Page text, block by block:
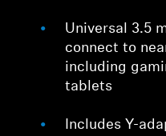
Universal 3.5
connect to
including
tablets
Includes Y-